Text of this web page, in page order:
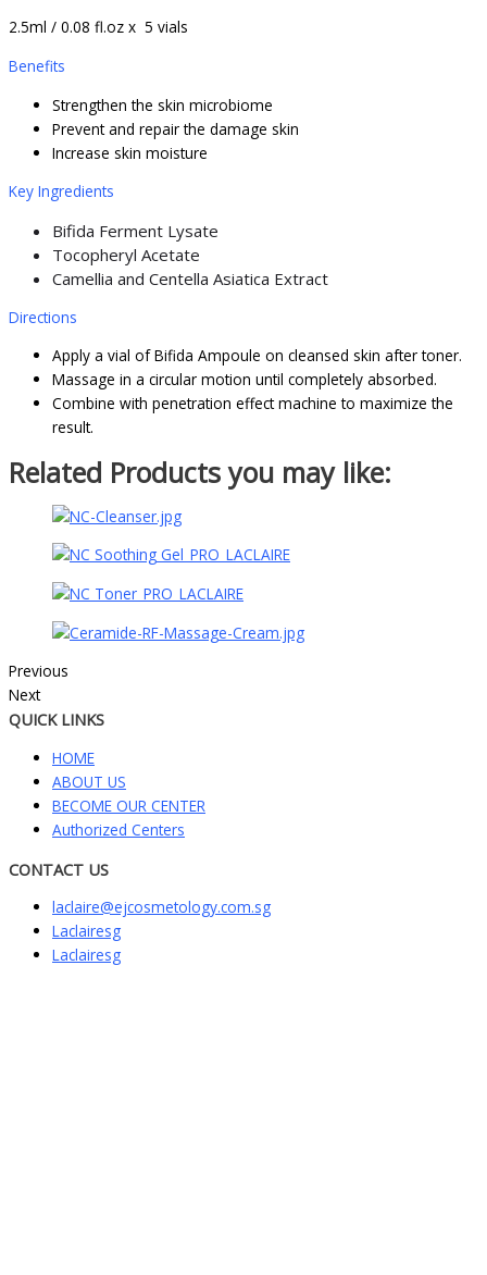
2.5ml / 0.08 fl.oz x 5 vials
Benefits
Strengthen the skin microbiome
Prevent and repair the damage skin
Increase skin moisture
Key Ingredients
Bifida Ferment Lysate
Tocopheryl Acetate
Camellia and Centella Asiatica Extract
Directions
Apply a vial of Bifida Ampoule on cleansed skin after toner.
Massage in a circular motion until completely absorbed.
Combine with penetration effect machine to maximize the
result.
Related Products you may like:
Previous
Next
QUICK LINKS
HOME
ABOUT US
BECOME OUR CENTER
Authorized Centers
CONTACT US
laclaire@ejcosmetology.com.sg
Laclairesg
Laclairesg